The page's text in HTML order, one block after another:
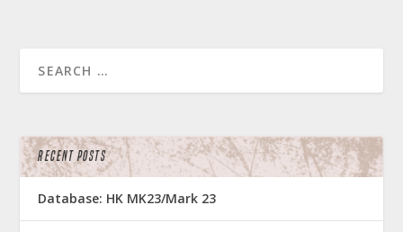
RECENT POSTS
Database: HK MK23/Mark 23